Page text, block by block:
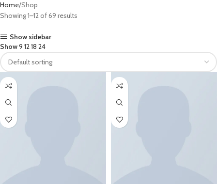
Home Shop
Showing 1–12 of 69 results
Show sidebar
Show9 1218 24